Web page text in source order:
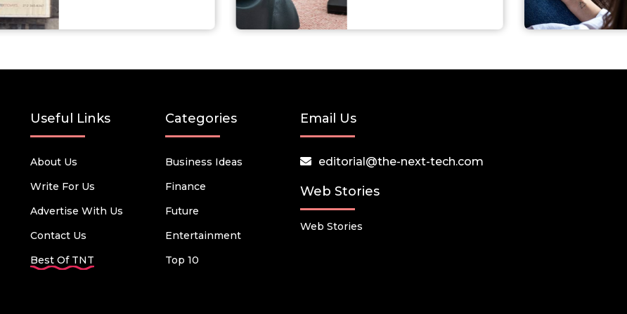
Useful Links
About Us
Write For Us
Advertise With Us
Contact Us
Best Of TNT
Categories
Business Ideas
Finance
Future
Entertainment
Top 10
Email Us
editorial@the-next-tech.com
Web Stories
Web Stories